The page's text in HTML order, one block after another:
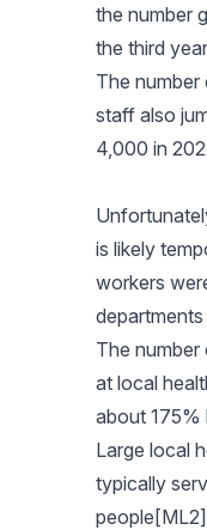
the number
the third
The number
staff also
4,000 in
is likely
workers
The
at local
about 175%
Large local
typically